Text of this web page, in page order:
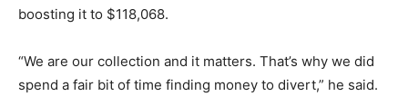
boosting it to $118,068.
“We are our collection and it matters. That’s why we did
spend a fair bit of time finding money to divert,” he said.